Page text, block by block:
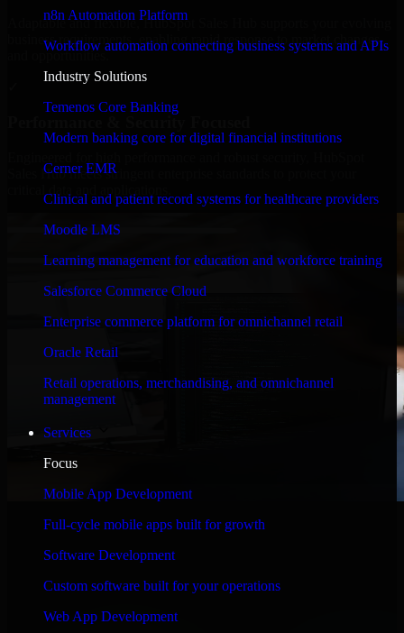
n8n Automation Platform
Workflow automation connecting business systems and APIs
Industry Solutions
Temenos Core Banking
Modern banking core for digital financial institutions
Cerner EMR
Clinical and patient record systems for healthcare providers
Moodle LMS
Learning management for education and workforce training
Salesforce Commerce Cloud
Enterprise commerce platform for omnichannel retail
Oracle Retail
Retail operations, merchandising, and omnichannel
management
Services
Focus
Mobile App Development
Full-cycle mobile apps built for growth
Software Development
Custom software built for your operations
Web App Development
Adaptable and flexible, HubSpot Sales Hub supports your evolving
business requirements, enabling rapid response to market changes
and opportunities.
Sales Hub meets stringent enterprise standards to protect your
and keeping me updated regarding my project in Orem,
terrible; however, Richard and his team saved my
project. I will keep in touch with this company when I
need their help again.”